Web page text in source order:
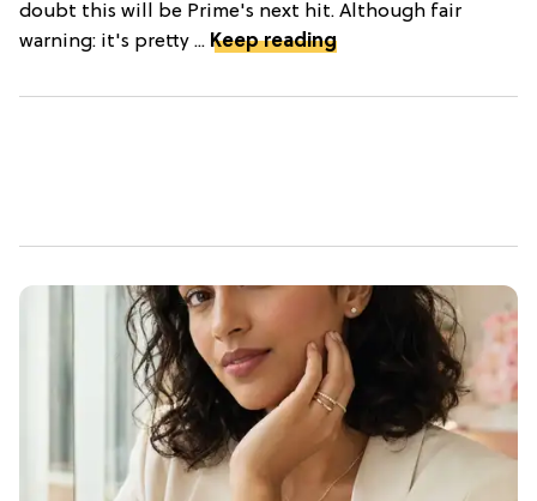
doubt this will be Prime's next hit. Although fair
warning: it's pretty ... Keep reading